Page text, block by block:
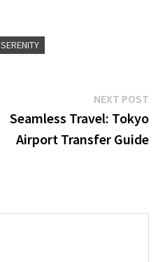
SERENITY
NEXT POST
Seamless Travel: Tokyo
Airport Transfer Guide